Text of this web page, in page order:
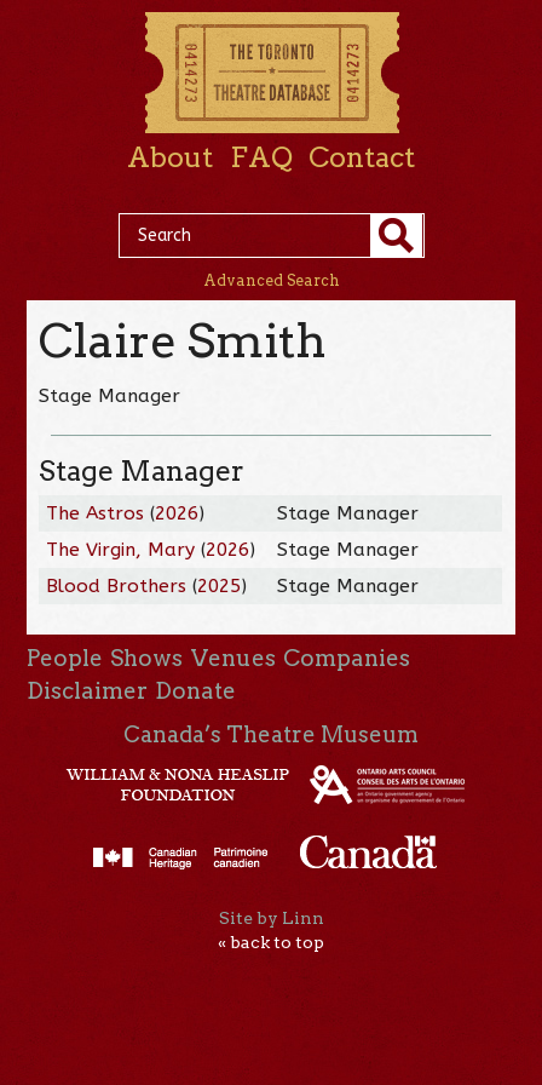
About FAQ Contact
Advanced Search
Claire Smith
Stage Manager
Stage Manager
The Astros (2026)
Stage Manager
The Virgin, Mary (2026)
Stage Manager
Blood Brothers (2025) Stage Manager
People Shows Venues Companies
Disclaimer Donate
Canada’s Theatre Museum
Site by Linn
« back to top